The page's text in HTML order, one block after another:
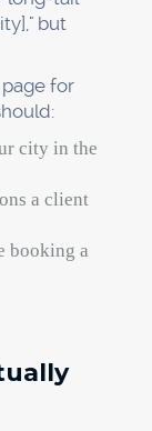
but
for
city in the
a client
booking a